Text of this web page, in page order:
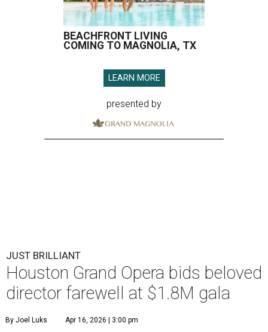
BEACHFRONT LIVING
COMING TO MAGNOLIA, TX
LEARN MORE
presented by
JUST BRILLIANT
Houston Grand Opera bids beloved
director farewell at $1.8M gala
By Joel Luks Apr 16, 2026 | 3:00 pm